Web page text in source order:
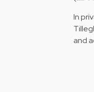
In
and